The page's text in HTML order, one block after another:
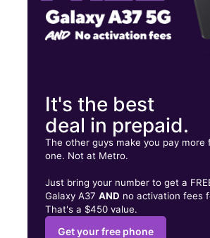
It's the best
deal in prepaid.
The other guys make you pay more
one. Not at Metro.
Just bring your number to get a
Galaxy A37AND no activation fees
That's a $450 value.
Get your free phone